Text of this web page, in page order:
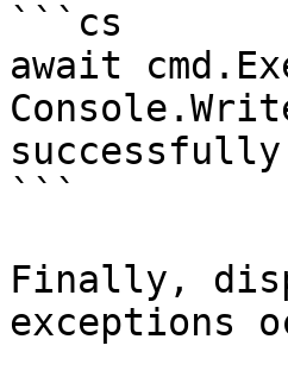
```cs
await
```
Finally,
exceptions